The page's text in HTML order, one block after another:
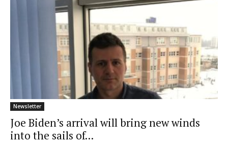
Newsletter
Joe Biden’s arrival will bring new winds
into the sails of...